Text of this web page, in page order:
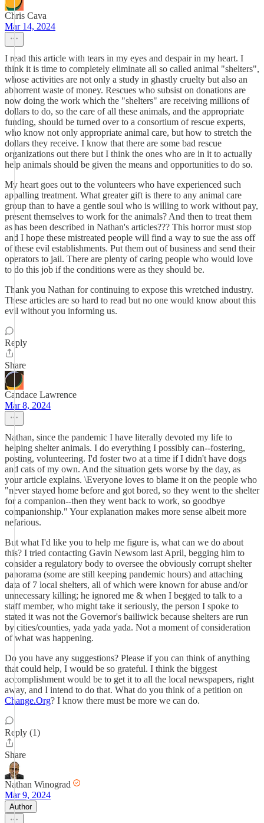
Chris Cava
Mar 14, 2024
I read this article with tears in my eyes and despair in my heart. I
think it is time to completely eliminate all so called animal "shelters",
whose activities are not only a study in ghastly cruelty but also an
abhorrent waste of money. Rescues who subsist on donations are
now doing the work which the "shelters" are receiving millions of
dollars to do, so the care of all these animals, and the appropriate
funding, should be turned over to a consortium of rescue experts,
who know not only appropriate animal care, but how to stretch the
dollars they receive. I know that there are some bad rescue
organizations out there but I think the ones who are in it to actually
help animals should be given the means and opportunities to do so.
My heart goes out to the volunteers who have experienced such
appalling treatment. What greater gift is there to any animal care
group than to have a gentle soul who is willing to work without pay,
present themselves to work for the animals? And then to treat them
as has been described in Nathan's articles??? This horror must stop
and I hope these mistreated people will find a way to sue the ass off
of these evil establishments. Put them out of business and send their
operators to jail. There are plenty of caring people who would love
to do this job if the conditions were as they should be.
Thank you Nathan for continuing to expose this wretched industry.
These articles are so hard to read but no one would know about this
evil without you informing us.
Reply
Share
Candace Lawrence
Mar 8, 2024
Nathan, since the pandemic I have literally devoted my life to
helping shelter animals. I do everything I possibly can--fostering,
posting, volunteering. I'd foster two at a time if I didn't have dogs
and cats of my own. And the situation gets worse by the day, as
your article explains. \Everyone loves to blame it on the people who
"never stayed home before and got bored, so they went to the shelter
for a companion--then they went back to work, so goodbye
companionship." Your explanation makes more sense albeit more
nefarious.
But what I'd like you to help me figure is, what can we do about
this? I tried contacting Gavin Newsom last April, begging him to
consider a regulatory body to oversee the obviously corrupt shelter
panorama (some are still keeping pandemic hours) and attaching
data of 7 local shelters, all of which were known for abuse and/or
unnecessary killing; he ignored me & when I begged to talk to a
staff member, who might take it seriously, the person I spoke to
stated it was not the Governor's bailiwick because shelters are run
by cities/counties, yada yada yada. Not a moment of consideration
of what was happening.
Do you have any suggestions? Please if you can think of anything
that could help, I would be so grateful. I think the biggest
accomplishment would be to get it to all the local newspapers, right
away, and I intend to do that. What do you think of a petition on
Change.Org? I know there must be more we can do.
Reply (1)
Share
Nathan Winograd
Mar 9, 2024
Author